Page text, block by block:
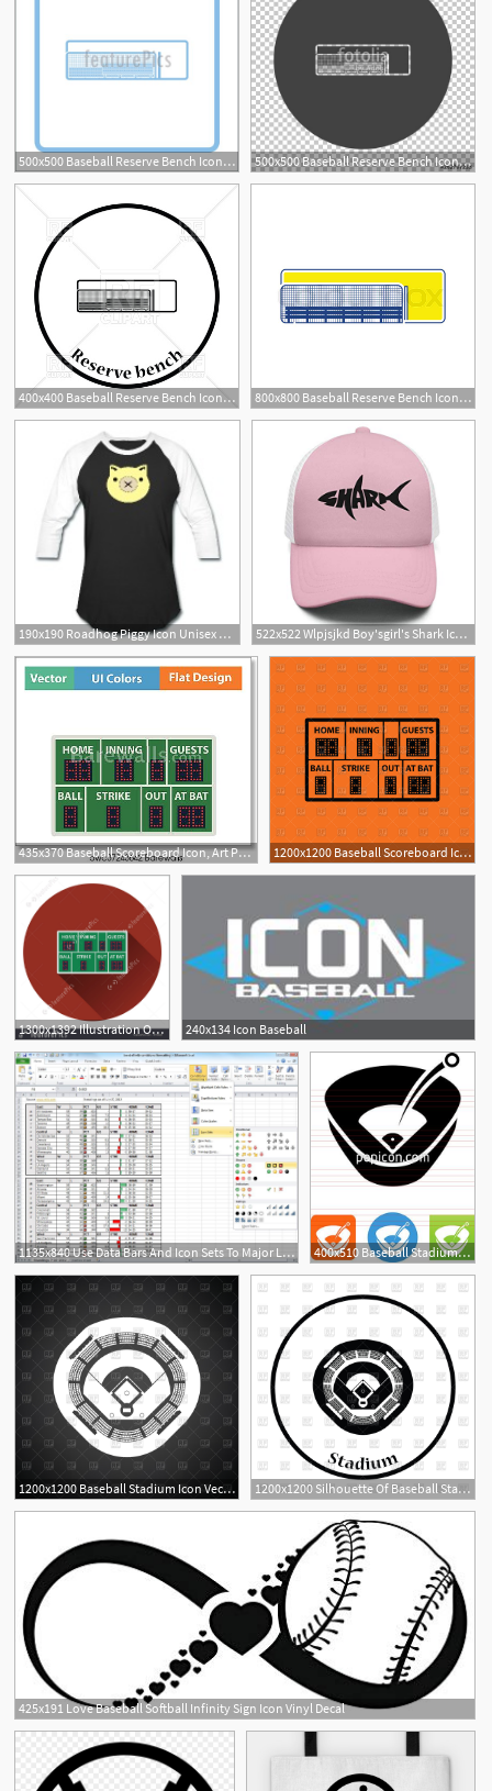
500x500 Baseball Reserve Bench Icon Illustration 500x500 Baseball Reserve Bench Icon Stock Image And Royalty Free Vector
400x400 Baseball Reserve Bench Icon Vector Image Of Signs, Symbols, Maps 800x800 Baseball Reserve Bench Icon Thin Line Stock Vector Colourbox
190x190 Roadhog Piggy Icon Unisex Baseball T Shirt Spreadshirt 522x522 Wlpjsjkd Boy'sgirl's Shark Icon Logo Baseball Hat
435x370 Baseball Scoreboard Icon, Art Print Barewalls Posters Prints 1200x1200 Baseball Scoreboard Icon Vector Image Of Sport And Leisure
1300x1392 Illustration Of Baseball Scoreboard Icon 240x134 Icon Baseball
1135x840 Use Data Bars And Icon Sets To Major League Baseball Standings 400x510 Baseball Stadium Icon
1200x1200 Baseball Stadium Icon Vector Image Of Sport And Leisure Angelp
1200x1200 Silhouette Of Baseball Stadium Icon Vector Image Of Objects
1
425x191 Love Baseball Softball Infinity Sign Icon Vinyl Decal